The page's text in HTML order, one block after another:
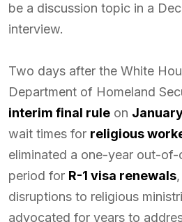
be a discussion topic in a
interview.
Two days after the White
Department of Homeland
interim final rule on
wait times for religious
eliminated a one-year out-
period for R-1 visa renewals
disruptions to religious
advocated for years to